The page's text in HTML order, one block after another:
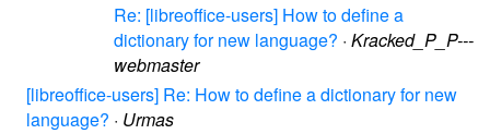
Re: [libreoffice-users] How to define a
dictionary for new language? · Kracked_P_P---
webmaster
[libreoffice-users] Re: How to define a dictionary for new
language? · Urmas